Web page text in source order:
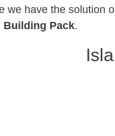
we have the solution
Building Pack.